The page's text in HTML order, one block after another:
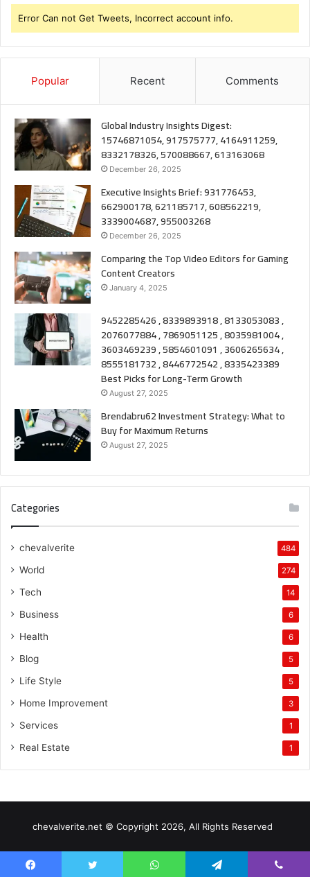
Error Can not Get Tweets, Incorrect account info.
Popular Recent Comments
Global Industry Insights Digest:
15746871054, 917575777, 4164911259,
8332178326, 570088667, 613163068
December 26, 2025
Executive Insights Brief: 931776453,
662900178, 621185717, 608562219,
3339004687, 955003268
December 26, 2025
Comparing the Top Video Editors for Gaming
Content Creators
January 4, 2025
9452285426 , 8339893918 , 8133053083 ,
2076077884 , 7869051125 , 8035981004 ,
3603469239 , 5854601091 , 3606265634 ,
8555181732 , 8446772542 , 8335423389
Best Picks for Long-Term Growth
August 27, 2025
Brendabru62 Investment Strategy: What to
Buy for Maximum Returns
August 27, 2025
Categories
chevalverite 484
World 274
Tech 14
Business 6
Health 6
Blog 5
Life Style 5
Home Improvement 3
Services 1
Real Estate 1
chevalverite.net © Copyright 2026, All Rights Reserved